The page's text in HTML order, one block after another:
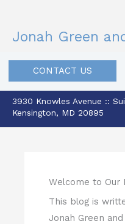
content
Jonah Green
CONTACT US
3930 Knowles Avenue ::
Kensington, MD 20895
Welcome to Our
This blog is
Jonah Green